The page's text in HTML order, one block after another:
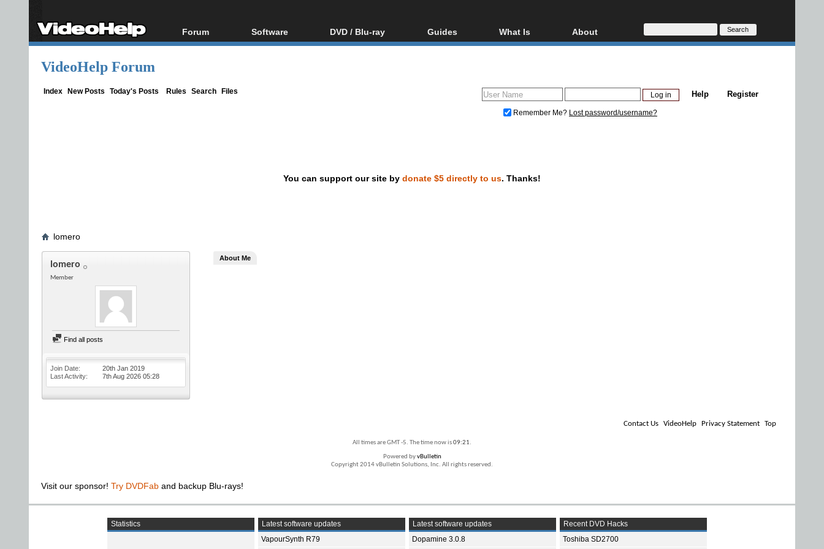
Forum
Forum Index
Software
All software
DVD / Blu-ray
Blu-ray / DVD Region
Guides
Video Streaming
DVD and Blu-ray ripping
What Is
Blu-ray, UHD, AVCHD
Glossary
About
About
Donate
VideoHelp Forum
Index New Posts Today's Posts Rules Search Files Register
Help
Remember Me? Lost password/username?
You can support our site by donate $5 directly to us. Thanks!
lomero
lomero
Member
Find all posts
Join Date
20th Jan 2019
Last Activity
7th Aug 2026 05:28
About Me
Contact Us VideoHelp Privacy Statement Top
All times are GMT -5. The time now is09:21.
Powered byvBulletin
Copyright 2014 vBulletin Solutions, Inc. All rights reserved.
Visit our sponsor! Try DVDFab and backup Blu-rays!
Statistics
Latest software updates
VapourSynth R79
Latest software updates
Dopamine 3.0.8
Recent DVD Hacks
Toshiba SD2700